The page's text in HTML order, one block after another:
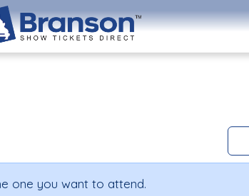
one you want to attend.